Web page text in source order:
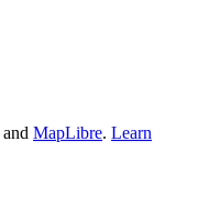
and MapLibre. Learn